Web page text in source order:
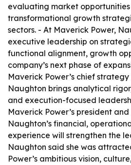
evaluating market
transformational growth
sectors. - At Maverick Power,
executive leadership on
functional alignment, growth
company’s next phase of
Maverick Power’s chief
Naughton brings analytical
and execution-focused
Maverick Power’s president and
Naughton’s financial,
experience will strengthen the
Naughton said she was
Power’s ambitious vision,